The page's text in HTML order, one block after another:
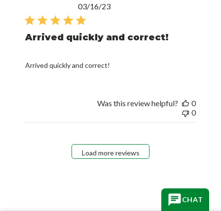
Arrived quickly and correct!
Arrived quickly and correct!
Published
03/16/23
Was this review helpful?
0
0
Load more reviews
CHAT